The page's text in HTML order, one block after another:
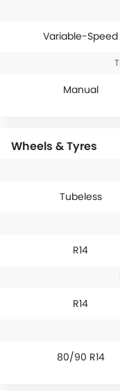
Variable-Speed
Manual
Wheels & Tyres
Tubeless
R14
R14
80/90 R14